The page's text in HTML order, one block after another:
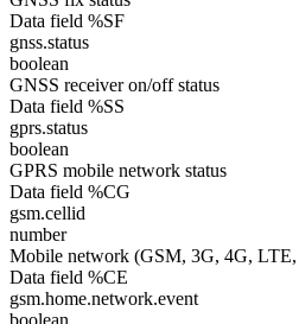
Data field %SF
gnss.status
boolean
GNSS receiver on/off status
Data field %SS
gprs.status
boolean
GPRS mobile network status
Data field %CG
gsm.cellid
number
Mobile network (GSM, 3G, 4G, LTE,
Data field %CE
gsm.home.network.event
boolean